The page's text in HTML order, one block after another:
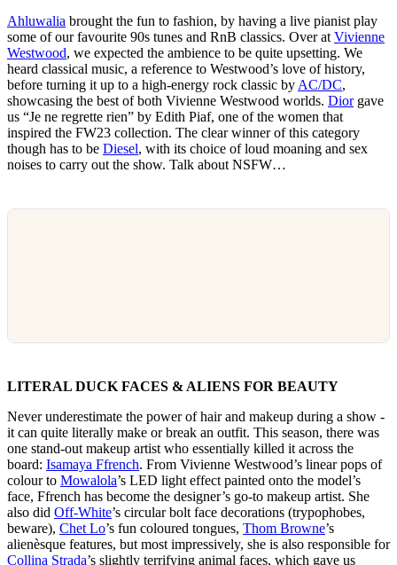
Ahluwalia brought the fun to fashion, by having a live pianist play
some of our favourite 90s tunes and RnB classics. Over at Vivienne
Westwood, we expected the ambience to be quite upsetting. We
heard classical music, a reference to Westwood’s love of history,
before turning it up to a high-energy rock classic by AC/DC,
showcasing the best of both Vivienne Westwood worlds. Diorgave
us “Je ne regrette rien” by Edith Piaf, one of the women that
inspired the FW23 collection. The clear winner of this category
though has to be Diesel, with its choice of loud moaning and sex
noises to carry out the show. Talk about NSFW…
LITERAL DUCK FACES & ALIENS FOR BEAUTY
Never underestimate the power of hair and makeup during a show -
it can quite literally make or break an outfit. This season, there was
one stand-out makeup artist who essentially killed it across the
board: Isamaya Ffrench. From Vivienne Westwood’s linear pops of
colour to Mowalola’s LED light effect painted onto the model’s
face, Ffrench has become the designer’s go-to makeup artist. She
also did Off-White’s circular bolt face decorations (trypophobes,
beware), Chet Lo’s fun coloured tongues, Thom Browne’s
alienèsque features, but most impressively, she is also responsible for
Collina Strada’s slightly terrifying animal faces, which gave us